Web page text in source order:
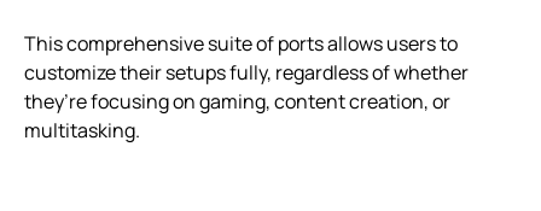
This comprehensive suite of ports allows users to
customize their setups fully, regardless of whether
they’re focusing on gaming, content creation, or
multitasking.